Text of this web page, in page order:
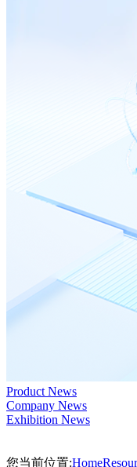
Product News
Company News
Exhibition News
您当前位置:Home